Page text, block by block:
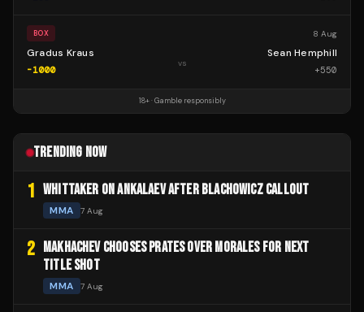
BOX 8 Aug
Gradus Kraus
-1000
vs
Sean Hemphill
+550
18+ · Gamble responsibly
TRENDING NOW
1 WHITTAKER ON ANKALAEV AFTER BLACHOWICZ CALLOUT
MMA 7 Aug
2
MAKHACHEV CHOOSES PRATES OVER MORALES FOR NEXT
TITLE SHOT
MMA 7 Aug